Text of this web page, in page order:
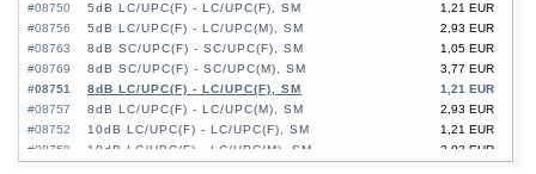
#08750
1,21 EUR
5dB LC/UPC(F) - LC/UPC(F), SM
#08756
2,93 EUR
5dB LC/UPC(F) - LC/UPC(M), SM
#08763
1,05 EUR
8dB SC/UPC(F) - SC/UPC(F), SM
#08769
3,77 EUR
8dB SC/UPC(F) - SC/UPC(M), SM
#08751
1,21 EUR
8dB LC/UPC(F) - LC/UPC(F), SM
#08757
2,93 EUR
8dB LC/UPC(F) - LC/UPC(M), SM
#08752
1,21 EUR
10dB LC/UPC(F) - LC/UPC(F), SM
#08758
2,93 EUR
10dB LC/UPC(F) - LC/UPC(M), SM